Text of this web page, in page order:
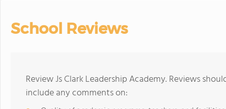
School Reviews
Review Js Clark Leadership Academy. Reviews
include any comments on: